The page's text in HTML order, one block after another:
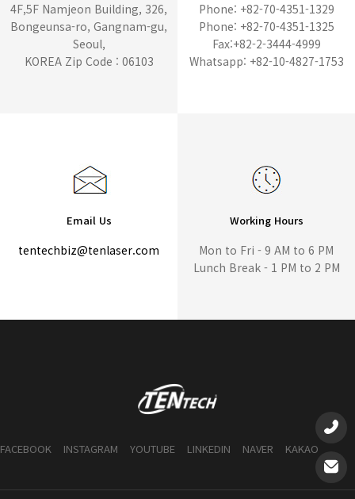
4F,5F Namjeon Building, 326,
Bongeunsa-ro, Gangnam-gu,
Seoul,
KOREA Zip Code : 06103
Phone: +82-70-4351-1329
Phone: +82-70-4351-1325
Fax:+82-2-3444-4999
Whatsapp: +82-10-4827-1753
Email Us
tentechbiz@tenlaser.com
Working Hours
Mon to Fri - 9 AM to 6 PM
Lunch Break - 1 PM to 2 PM
FACEBOOK INSTAGRAM YOUTUBE LINKEDIN NAVER KAKAO